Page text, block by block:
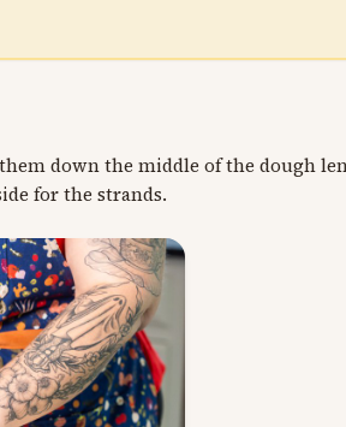
down the middle of the dough
for the strands.